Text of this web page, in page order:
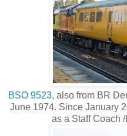
BSO 9523, also from BR
June 1974. Since January
as a Staff Coach